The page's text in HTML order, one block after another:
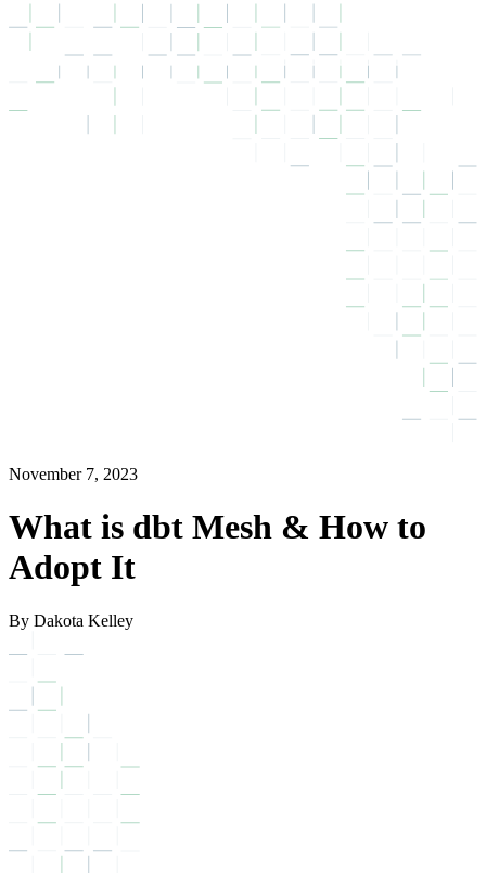
November 7, 2023
What is dbt Mesh & How to
Adopt It
By Dakota Kelley